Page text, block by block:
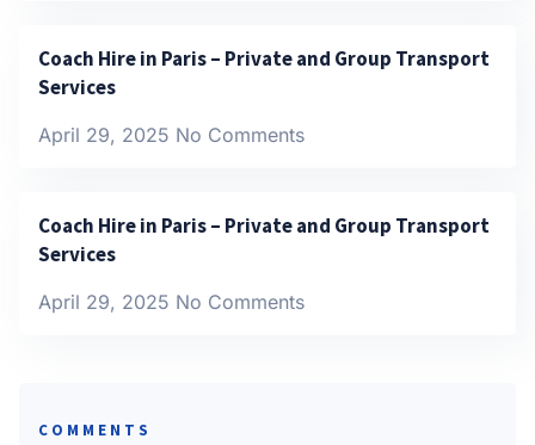
Coach Hire in Paris – Private and Group Transport
Services
April 29, 2025 No Comments
Coach Hire in Paris – Private and Group Transport
Services
April 29, 2025 No Comments
COMMENTS